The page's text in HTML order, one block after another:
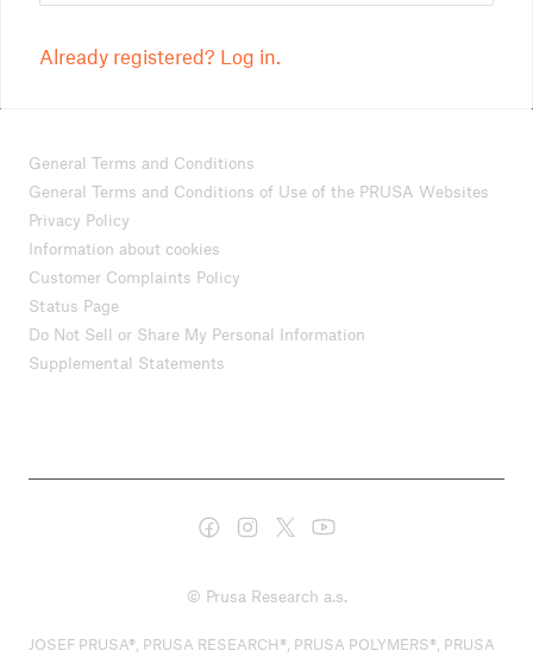
Already registered? Log in.
General Terms and Conditions
General Terms and Conditions of Use of the PRUSA Websites
Privacy Policy
Information about cookies
Customer Complaints Policy
Status Page
Do Not Sell or Share My Personal Information
Supplemental Statements
© Prusa Research a.s.
JOSEF PRUSA®, PRUSA RESEARCH®, PRUSA POLYMERS®, PRUSA